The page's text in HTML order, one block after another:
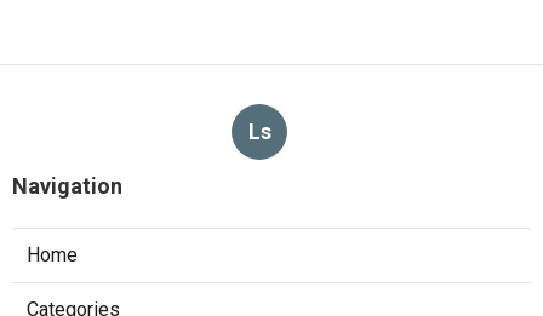
Ls
Navigation
Home
Categories